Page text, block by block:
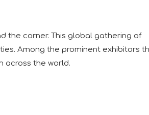
the corner. This global gathering of
Among the prominent exhibitors
across the world.